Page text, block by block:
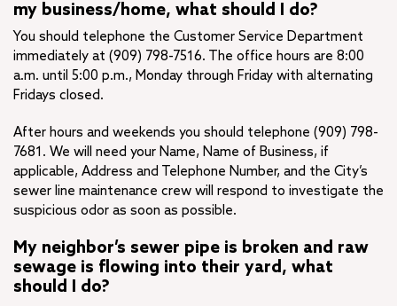
my business/home, what should I do?
You should telephone the Customer Service Department
immediately at (909) 798-7516. The office hours are 8:00
a.m. until 5:00 p.m., Monday through Friday with alternating
Fridays closed.
After hours and weekends you should telephone (909) 798-
7681. We will need your Name, Name of Business, if
applicable, Address and Telephone Number, and the City’s
sewer line maintenance crew will respond to investigate the
suspicious odor as soon as possible.
My neighbor’s sewer pipe is broken and raw
sewage is flowing into their yard, what
should I do?